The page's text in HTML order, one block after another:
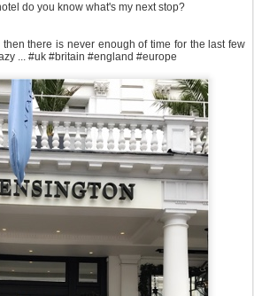
do you know what's my next stop?
there is never enough of time for the last few
... #uk #britain #england #europe